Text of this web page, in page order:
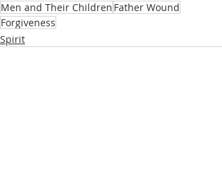
Men and Their Children Father Wound
Forgiveness
Spirit